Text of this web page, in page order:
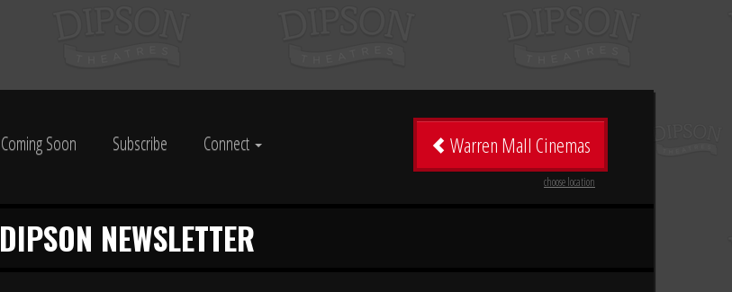
Coming Soon Subscribe Connect Warren Mall Cinemas
choose location
DIPSON NEWSLETTER